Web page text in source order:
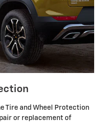
Tire and Wheel Protection
or replacement of